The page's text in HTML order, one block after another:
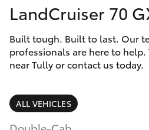
SUVs & 4WDs
RAV4
Finance &
Fleet
Personalise
Discover
LandCruiser 70
Built tough. Built to last. Our
professionals are here to
near Tully or contact us today.
ALL VEHICLES